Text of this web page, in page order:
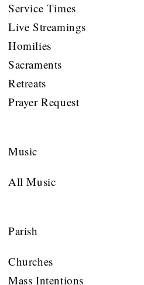
Service Times
Live Streamings
Homilies
Sacraments
Retreats
Prayer Request
Music
All Music
Parish
Churches
Mass Intentions